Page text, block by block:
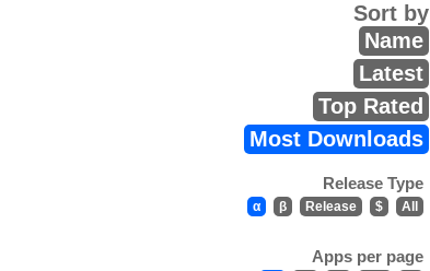
Sort by
Name
Latest
Top Rated
Most Downloads
Release Type
α β Release $ All
Apps per page